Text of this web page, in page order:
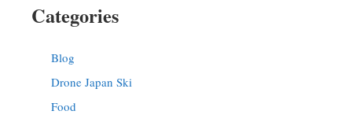
Categories
Blog
Drone Japan Ski
Food